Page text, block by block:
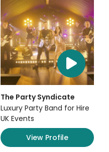
The Party Syndicate
Luxury Party Band for Hire
UK Events
View Profile